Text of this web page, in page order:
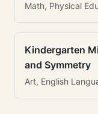
Math, Physical
Kindergarten
and Symmetry
Art, English